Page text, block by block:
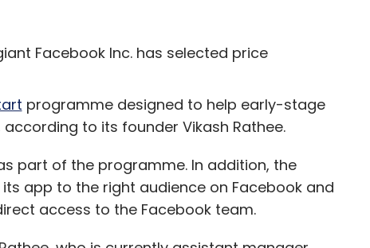
Facebook Inc. has selected price
programme designed to help early-stage
to its founder Vikash Rathee.
part of the programme. In addition, the
app to the right audience on Facebook and
access to the Facebook team.